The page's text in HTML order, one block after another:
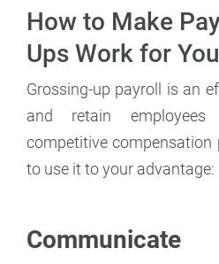
How to Make
Ups Work for
Grossing-up payroll is an
and retain
competitive compensation
to use it to your advantage:
Communicate